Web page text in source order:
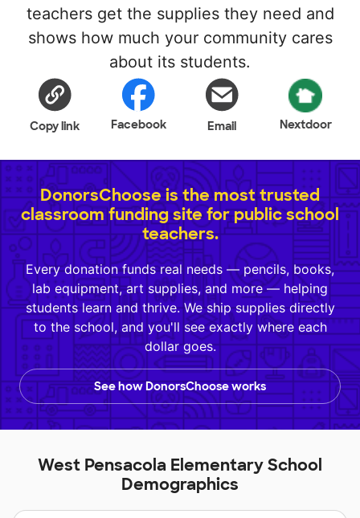
teachers get the supplies they need and
shows how much your community cares
about its students.
Copy link Facebook Email Nextdoor
DonorsChoose is the most trusted
classroom funding site for public school
teachers.
Every donation funds real needs — pencils, books,
lab equipment, art supplies, and more — helping
students learn and thrive. We ship supplies directly
to the school, and you'll see exactly where each
dollar goes.
See how DonorsChoose works
West Pensacola Elementary School
Demographics